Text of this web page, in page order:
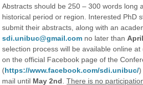
Abstracts should be 250 – 300 words long
historical period or region. Interested PhD
submit their abstracts, along with an
sdi.unibuc@gmail.com no later than
selection process will be available online at
on the official Facebook page of the
(https://www.facebook.com/sdi.unibuc/)
mail until May 2nd ​.There is no